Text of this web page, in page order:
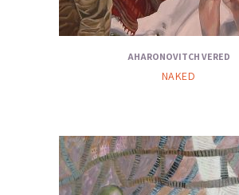
AHARONOVITCH VERED
NAKED